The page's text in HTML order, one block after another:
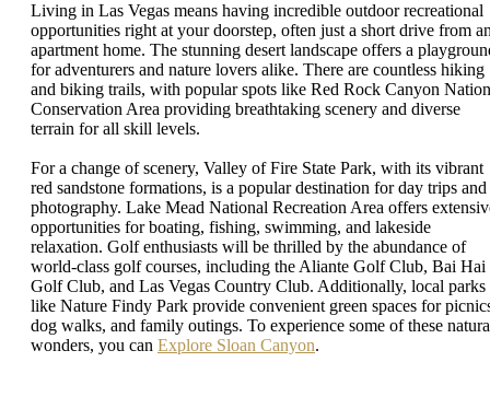
Living in Las Vegas means having incredible outdoor recreational
opportunities right at your doorstep, often just a short drive from
apartment home. The stunning desert landscape offers a
for adventurers and nature lovers alike. There are countless hiking
and biking trails, with popular spots like Red Rock Canyon
Conservation Area providing breathtaking scenery and diverse
terrain for all skill levels.
For a change of scenery, Valley of Fire State Park, with its vibrant
red sandstone formations, is a popular destination for day trips and
photography. Lake Mead National Recreation Area offers
opportunities for boating, fishing, swimming, and lakeside
relaxation. Golf enthusiasts will be thrilled by the abundance of
world-class golf courses, including the Aliante Golf Club, Bai Hai
Golf Club, and Las Vegas Country Club. Additionally, local parks
like Nature Findy Park provide convenient green spaces for
dog walks, and family outings. To experience some of these
wonders, you can Explore Sloan Canyon.